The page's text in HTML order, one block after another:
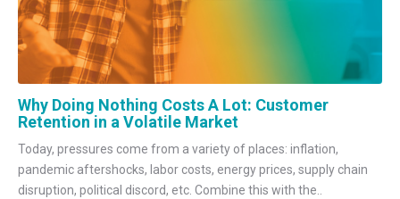
Why Doing Nothing Costs A Lot: Customer
Retention in a Volatile Market
Today, pressures come from a variety of places: inflation,
pandemic aftershocks, labor costs, energy prices, supply chain
disruption, political discord, etc. Combine this with the..